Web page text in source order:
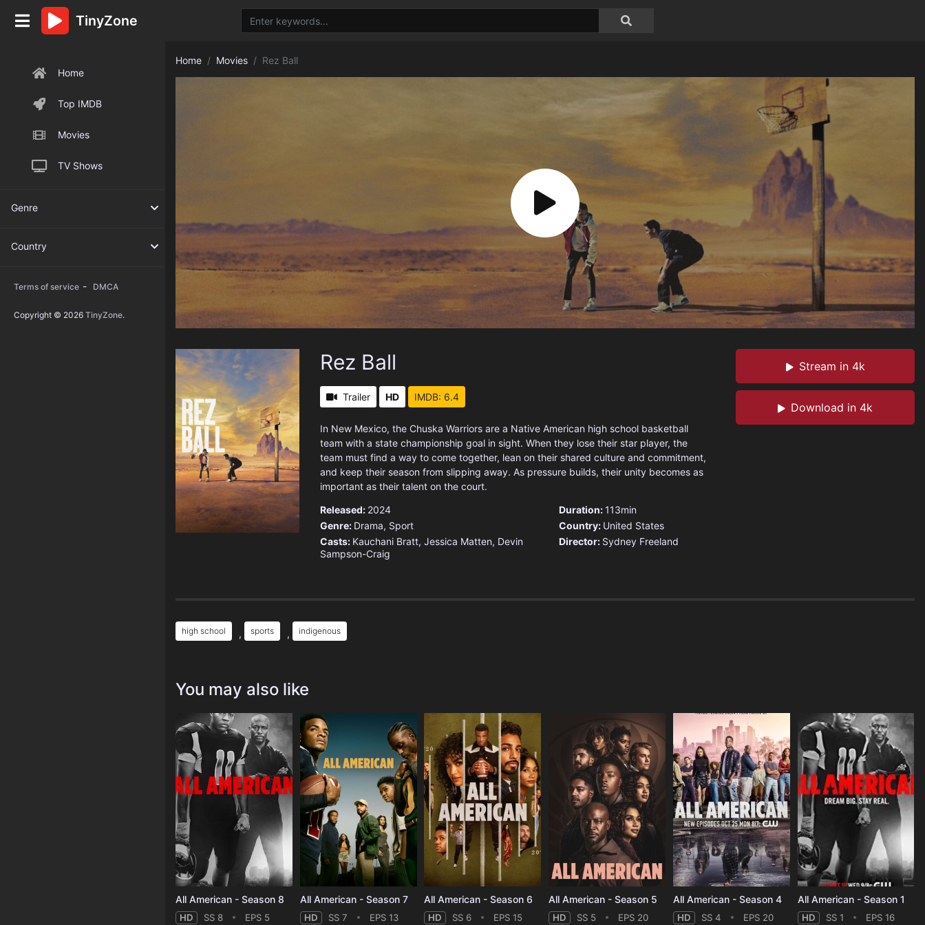
Home
Top IMDB
Movies
TV Shows
Genre
Country
Terms of service - DMCA
Copyright © 2026 TinyZone.
TinyZone
Home Movies Rez Ball
Stream in 4k
Download in 4k
Rez Ball
Trailer HD IMDB: 6.4
In New Mexico, the Chuska Warriors are a Native American high school basketball
team with a state championship goal in sight. When they lose their star player, the
team must find a way to come together, lean on their shared culture and commitment,
and keep their season from slipping away. As pressure builds, their unity becomes as
important as their talent on the court.
Released: 2024
Genre: Drama, Sport
Casts: Kauchani Bratt, Jessica Matten, Devin
Sampson-Craig
Duration:113min
Country: United States
Director: Sydney Freeland
high school , sports , indigenous
You may also like
All American - Season 8
HD SS 8 EPS 5
All American - Season 7
HD SS 7 EPS 13
All American - Season 6
HD SS 6 EPS 15
All American - Season 5
HD SS 5 EPS 20
All American - Season 4
HD SS 4 EPS 20
All American - Season 1
HD SS 1 EPS 16